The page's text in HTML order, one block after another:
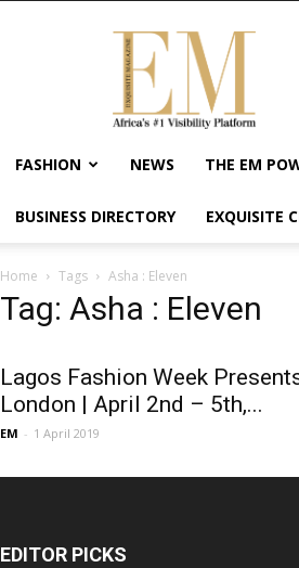
Exquisite
Magazine
Africa's
#1
Visibility
Wellness
Enterpreneurship
&
Empowerment
FASHION NEWS THE EM
BUSINESS DIRECTORY EXQUISITE
Home Tags Asha : Eleven
Tag: Asha : Eleven
Lagos Fashion Week
London | April 2nd – 5th,...
EM - 1 April 2019
EDITOR PICKS